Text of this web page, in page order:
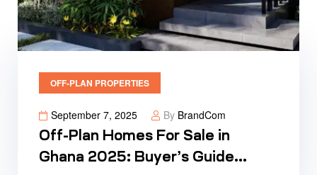
OFF-PLAN PROPERTIES
September 7, 2025 By BrandCom
Off-Plan Homes For Sale in
Ghana 2025: Buyer’s Guide